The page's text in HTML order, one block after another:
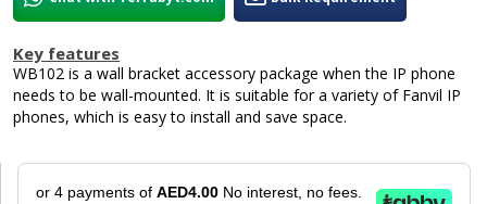
Key features
WB102 is a wall bracket accessory package when the IP phone
needs to be wall-mounted. It is suitable for a variety of Fanvil IP
phones, which is easy to install and save space.
or 4 payments of AED4.00 No interest, no fees.